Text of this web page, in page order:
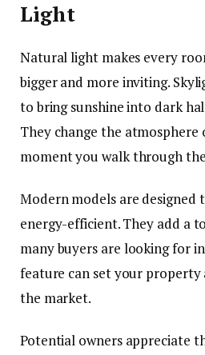
Light
Natural light makes every
bigger and more inviting.
to bring sunshine into dark
They change the atmosphere
moment you walk through
Modern models are designed
energy-efficient. They add a
many buyers are looking for
feature can set your
the market.
Potential owners appreciate